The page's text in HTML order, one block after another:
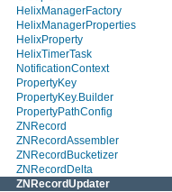
HelixManagerFactory
HelixManagerProperties
HelixProperty
HelixTimerTask
NotificationContext
PropertyKey
PropertyKey.Builder
PropertyPathConfig
ZNRecord
ZNRecordAssembler
ZNRecordBucketizer
ZNRecordDelta
ZNRecordUpdater